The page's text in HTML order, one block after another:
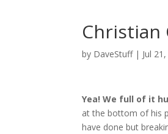
Christian
by DaveStuff| Jul
Yea! We full of it
at the bottom of his
have done but